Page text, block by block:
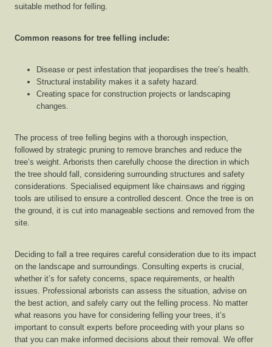
suitable method for felling.
Common reasons for tree felling include:
Disease or pest infestation that jeopardises the tree’s health.
Structural instability makes it a safety hazard.
Creating space for construction projects or landscaping
changes.
The process of tree felling begins with a thorough inspection,
followed by strategic pruning to remove branches and reduce the
tree’s weight. Arborists then carefully choose the direction in which
the tree should fall, considering surrounding structures and safety
considerations. Specialised equipment like chainsaws and rigging
tools are utilised to ensure a controlled descent. Once the tree is on
the ground, it is cut into manageable sections and removed from the
site.
Deciding to fall a tree requires careful consideration due to its impact
on the landscape and surroundings. Consulting experts is crucial,
whether it’s for safety concerns, space requirements, or health
issues. Professional arborists can assess the situation, advise on
the best action, and safely carry out the felling process. No matter
what reasons you have for considering felling your trees, it’s
important to consult experts before proceeding with your plans so
that you can make informed decisions about their removal. We offer